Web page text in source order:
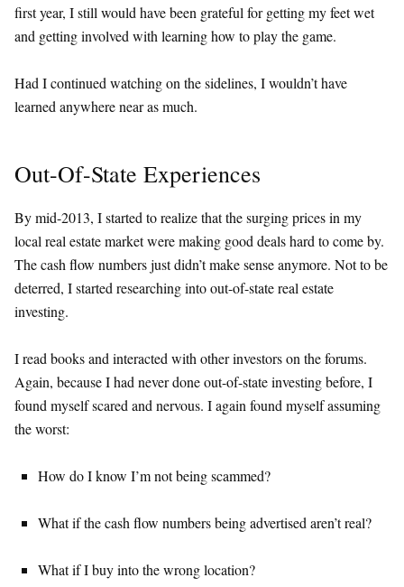
first year, I still would have been grateful for getting my feet wet
and getting involved with learning how to play the game.
Had I continued watching on the sidelines, I wouldn’t have
learned anywhere near as much.
Out-Of-State Experiences
By mid-2013, I started to realize that the surging prices in my
local real estate market were making good deals hard to come by.
The cash flow numbers just didn’t make sense anymore. Not to be
deterred, I started researching into out-of-state real estate
investing.
I read books and interacted with other investors on the forums.
Again, because I had never done out-of-state investing before, I
found myself scared and nervous. I again found myself assuming
the worst:
How do I know I’m not being scammed?
What if the cash flow numbers being advertised aren’t real?
What if I buy into the wrong location?